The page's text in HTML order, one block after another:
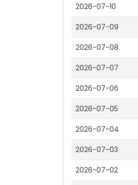
2026-07-10
2026-07-09
2026-07-08
2026-07-07
2026-07-06
2026-07-05
2026-07-04
2026-07-03
2026-07-02